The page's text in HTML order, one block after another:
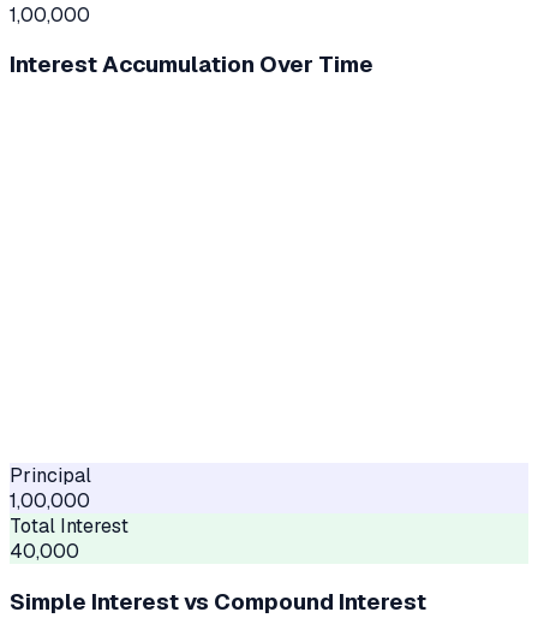
1,00,000
Interest Accumulation Over Time
Principal
1,00,000
Total Interest
40,000
Simple Interest vs Compound Interest